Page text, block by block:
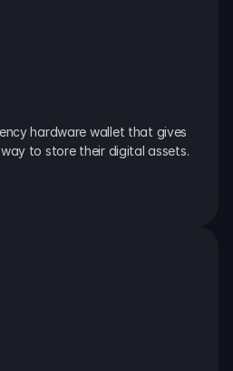
hardware wallet that gives
to store their digital assets.